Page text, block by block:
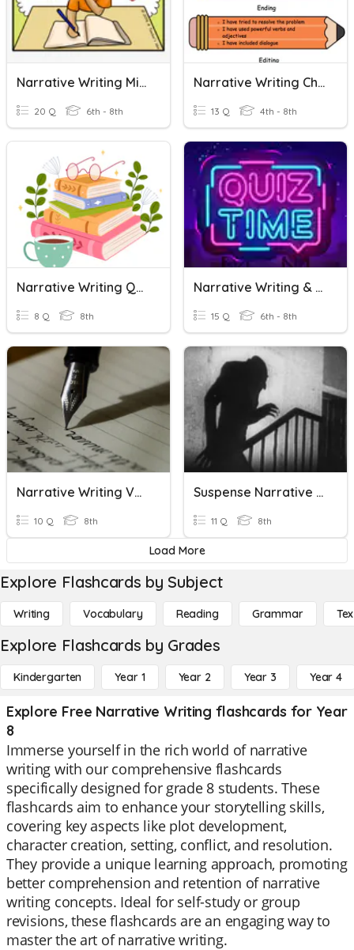
Narrative Writing Mixed Review
20 Q 6th - 8th
Narrative Writing Checklist
13 Q 4th - 8th
Narrative Writing Quiz
8 Q 8th
Narrative Writing & Plot Quiz
15 Q 6th - 8th
Narrative Writing Vocabulary Quiz
10 Q 8th
Suspense Narrative Writing Vocabulary
11 Q 8th
Load More
Explore Flashcards by Subject
Writing Vocabulary Reading Grammar
Explore Flashcards by Grades
Kindergarten Year 1 Year 2 Year 3 Year 4
Explore Free Narrative Writing flashcards for Year
8
Immerse yourself in the rich world of narrative
writing with our comprehensive flashcards
specifically designed for grade 8 students. These
flashcards aim to enhance your storytelling skills,
covering key aspects like plot development,
character creation, setting, conflict, and resolution.
They provide a unique learning approach, promoting
better comprehension and retention of narrative
writing concepts. Ideal for self-study or group
revisions, these flashcards are an engaging way to
master the art of narrative writing.